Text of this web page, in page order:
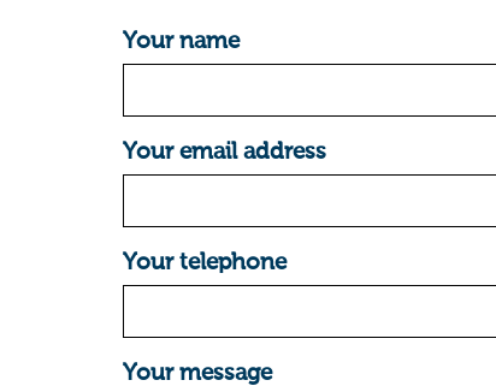
Your name
Your email address
Your telephone
Your message